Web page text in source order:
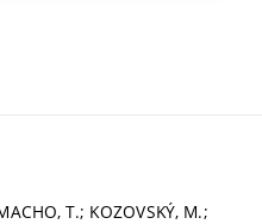
T.; KOZOVSKÝ, M.;